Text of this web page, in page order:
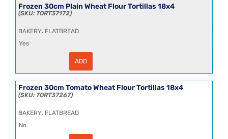
Wheat
Flour
Tortillas
quantity
Frozen 30cm Plain Wheat Flour Tortillas 18x4
TORT37172
BAKERY, FLATBREAD
Yes
30cm
Wheat
Flour
Tortillas
quantity
ADD
Frozen 30cm Tomato Wheat Flour Tortillas 18x4
TORT37267
BAKERY, FLATBREAD
No